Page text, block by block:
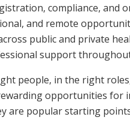
compliance, and
and remote
public and private
support
people, in the right
opportunities for
are popular starting